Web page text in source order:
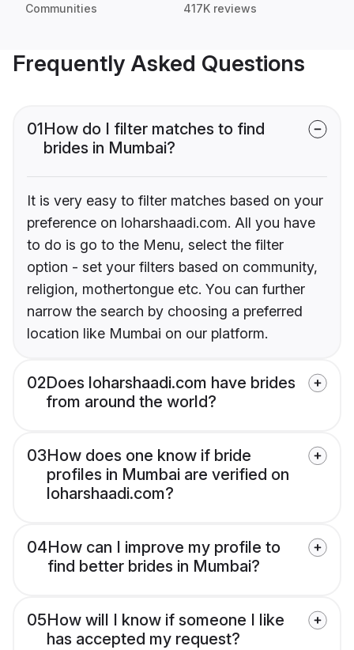
Communities 417K reviews
Frequently Asked Questions
01How do I filter matches to find
brides in Mumbai?
It is very easy to filter matches based on your
preference on loharshaadi.com. All you have
to do is go to the Menu, select the filter
option - set your filters based on community,
religion, mothertongue etc. You can further
narrow the search by choosing a preferred
location like Mumbai on our platform.
02Does loharshaadi.com have brides
from around the world?
03How does one know if bride
profiles in Mumbai are verified on
loharshaadi.com?
04How can I improve my profile to
find better brides in Mumbai?
05How will I know if someone I like
has accepted my request?